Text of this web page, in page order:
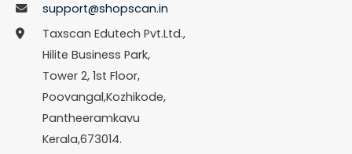
support@shopscan.in
Taxscan Edutech Pvt.Ltd.,
Hilite Business Park,
Tower 2, 1st Floor,
Poovangal,Kozhikode,
Pantheeramkavu
Kerala,673014.